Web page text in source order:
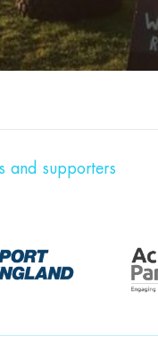
and supporters